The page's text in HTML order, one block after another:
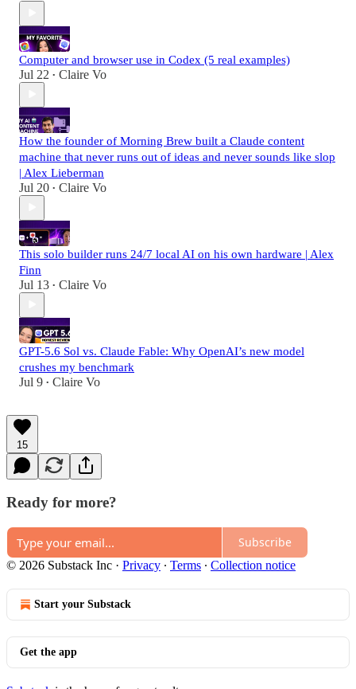
Computer and browser use in Codex (5 real examples)
Jul 22 • Claire Vo
How the founder of Morning Brew built a Claude content
machine that never runs out of ideas and never sounds like slop
| Alex Lieberman
Jul 20 • Claire Vo
This solo builder runs 24/7 local AI on his own hardware | Alex
Finn
Jul 13 • Claire Vo
GPT-5.6 Sol vs. Claude Fable: Why OpenAI’s new model
crushes my benchmark
Jul 9 • Claire Vo
15
Ready for more?
Subscribe
© 2026 Substack Inc · Privacy ∙ Terms ∙ Collection notice
Start your Substack
Get the app